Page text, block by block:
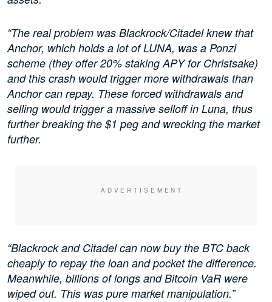
“The real problem was Blackrock/Citadel knew that
Anchor, which holds a lot of LUNA, was a Ponzi
scheme (they offer 20% staking APY for Christsake)
and this crash would trigger more withdrawals than
Anchor can repay. These forced withdrawals and
selling would trigger a massive selloff in Luna, thus
further breaking the $1 peg and wrecking the market
further.
“Blackrock and Citadel can now buy the BTC back
cheaply to repay the loan and pocket the difference.
Meanwhile, billions of longs and Bitcoin VaR were
wiped out. This was pure market manipulation.”